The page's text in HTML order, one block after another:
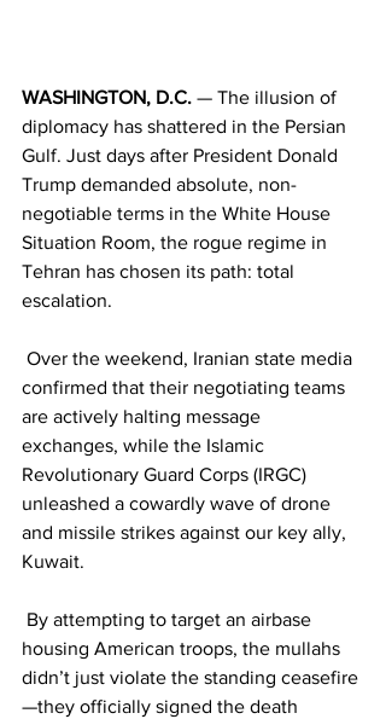
WASHINGTON, D.C. — The illusion of
diplomacy has shattered in the Persian
Gulf. Just days after President Donald
Trump demanded absolute, non-
negotiable terms in the White House
Situation Room, the rogue regime in
Tehran has chosen its path: total
escalation.
confirmed that their negotiating teams
are actively halting message
exchanges, while the Islamic
Revolutionary Guard Corps (IRGC)
unleashed a cowardly wave of drone
and missile strikes against our key ally,
Kuwait.
housing American troops, the mullahs
didn’t just violate the standing ceasefire
—they officially signed the death